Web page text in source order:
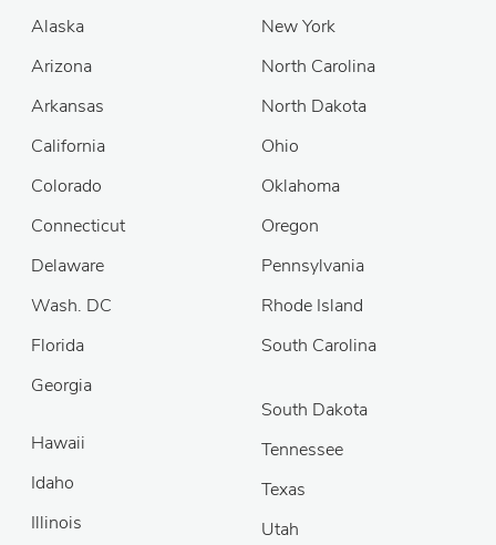
Alaska
Arizona
Arkansas
California
Colorado
Connecticut
Delaware
Wash. DC
Florida
Georgia
New York
North Carolina
North Dakota
Ohio
Oklahoma
Oregon
Pennsylvania
Rhode Island
South Carolina
Hawaii
Idaho
Illinois
South Dakota
Tennessee
Texas
Utah